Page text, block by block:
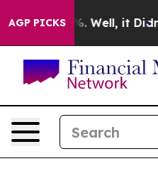
AGP PICKS
40%. Well, it Didn’t